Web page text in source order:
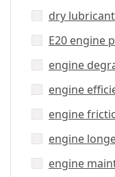
dry lubricant
E20 engine
engine
engine
engine
engine
engine